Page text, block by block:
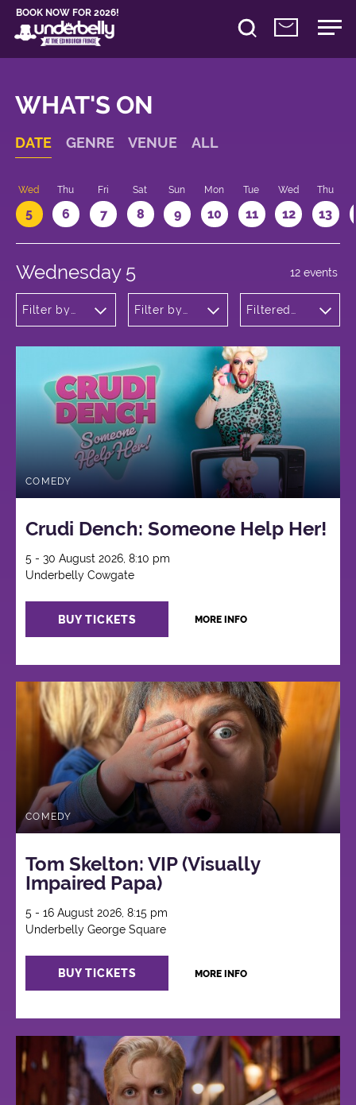
BOOK NOW FOR 2026!
WHAT'S ON
DATE GENRE VENUE ALL
Wed
5
Thu
6
Fri
7
Sat
8
Sun
9
Mon
10
Tue
11
Wed
12
Thu
13
Wednesday 5
Filter by
Filter by
Filtered
12 events
COMEDY
Crudi Dench: Someone Help Her!
5 - 30 August 2026, 8:10 pm
Underbelly Cowgate
BUY TICKETS MORE INFO
COMEDY
Tom Skelton: VIP (Visually
Impaired Papa)
5 - 16 August 2026, 8:15 pm
Underbelly George Square
BUY TICKETS MORE INFO